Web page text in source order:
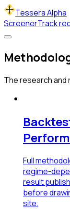
Tessera Alpha
ScreenerTrack
The research and
Full
regime-
result
before
site.